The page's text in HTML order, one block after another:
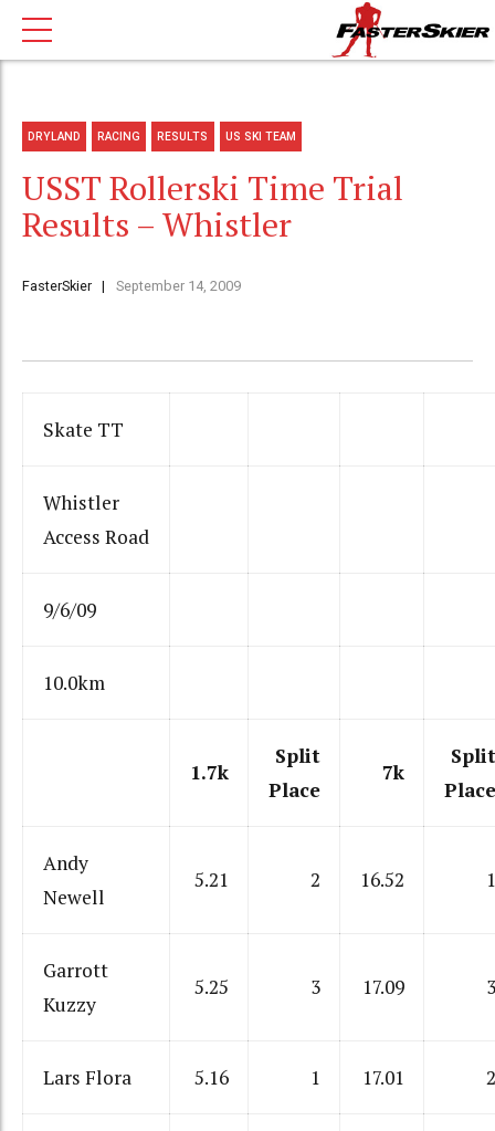
DRYLAND RACING RESULTS US SKI TEAM
USST Rollerski Time Trial
Results – Whistler
FasterSkier September 14, 2009
Skate TT
Whistler
Access Road
9/6/09
10.0km
1.7k
Split
Place
7k
Split
Place
Andy
Newell
5.21 2 16.52 1
Garrott
Kuzzy
5.25 3 17.09 3
Lars Flora 5.16 1 17.01 2